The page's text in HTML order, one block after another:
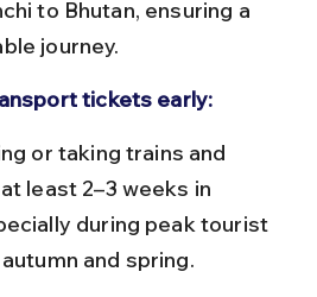
to Bhutan, ensuring a
journey.
tickets early:
least 2–3 weeks in
during peak tourist
and spring.